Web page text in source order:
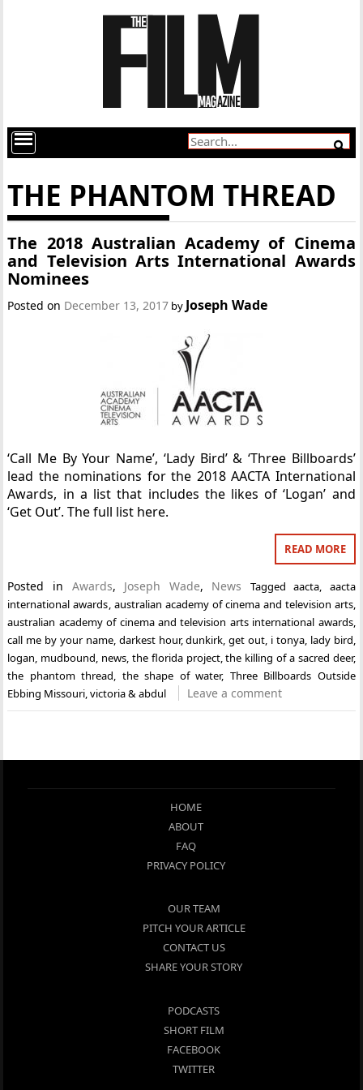
THE PHANTOM THREAD
The 2018 Australian Academy of Cinema
and Television Arts International Awards
Nominees
Posted on December 13, 2017 by Joseph Wade
‘Call Me By Your Name’, ‘Lady Bird’ & ‘Three Billboards’
lead the nominations for the 2018 AACTA International
Awards, in a list that includes the likes of ‘Logan’ and
‘Get Out’. The full list here.
READ MORE
Posted in Awards, Joseph Wade, News Taggedaacta, aacta
international awards, australian academy of cinema and television arts,
australian academy of cinema and television arts international awards,
call me by your name, darkest hour,dunkirk,get out, i tonya, lady bird,
logan, mudbound, news, the florida project,the killing of a sacred deer,
the phantom thread, the shape of water, Three Billboards Outside
Ebbing Missouri,victoria & abdul Leave a comment
HOME
ABOUT
FAQ
PRIVACY POLICY
OUR TEAM
PITCH YOUR ARTICLE
CONTACT US
SHARE YOUR STORY
PODCASTS
SHORT FILM
FACEBOOK
TWITTER